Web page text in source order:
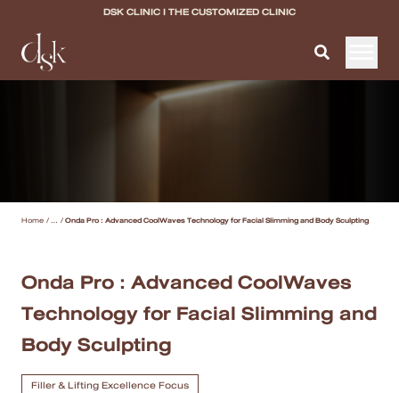
DSK CLINIC I THE CUSTOMIZED CLINIC
Filler & Lifting Excellence Focus
Acne Scar Excellence Focus
Skin Quality Excellence Focus
Body Confidence
Home /... /Onda Pro : Advanced CoolWaves Technology for Facial Slimming and Body Sculpting
Onda Pro : Advanced CoolWaves
Technology for Facial Slimming and
Body Sculpting
Filler & Lifting Excellence Focus